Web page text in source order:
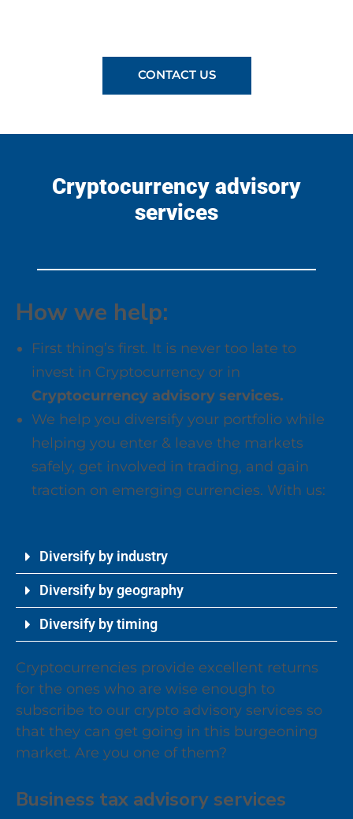
CONTACT US
Cryptocurrency advisory
services
How we help:
First thing’s first. It is never too late to
invest in Cryptocurrency or in
Cryptocurrency advisory services.
We help you diversify your portfolio while
helping you enter & leave the markets
safely, get involved in trading, and gain
traction on emerging currencies. With us:
Diversify by industry
Diversify by geography
Diversify by timing
Cryptocurrencies provide excellent returns
for the ones who are wise enough to
subscribe to our crypto advisory services so
that they can get going in this burgeoning
market. Are you one of them?
Business tax advisory services